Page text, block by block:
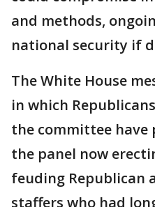
and methods,
national security if
The White House
in which
the committee
the panel now
feuding Republican
staffers who had